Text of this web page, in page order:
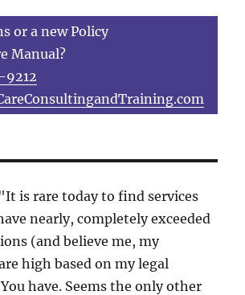
or a new Policy
Manual?
is rare today to find services
nearly, completely exceeded
(and believe me, my
high based on my legal
have. Seems the only other